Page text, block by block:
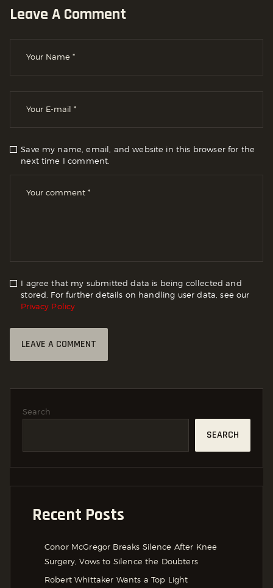
Leave A Comment
Save my name, email, and website in this browser for the
next time I comment.
I agree that my submitted data is being collected and
stored. For further details on handling user data, see our
Privacy Policy
Search
SEARCH
Recent Posts
Conor McGregor Breaks Silence After Knee
Surgery, Vows to Silence the Doubters
Robert Whittaker Wants a Top Light